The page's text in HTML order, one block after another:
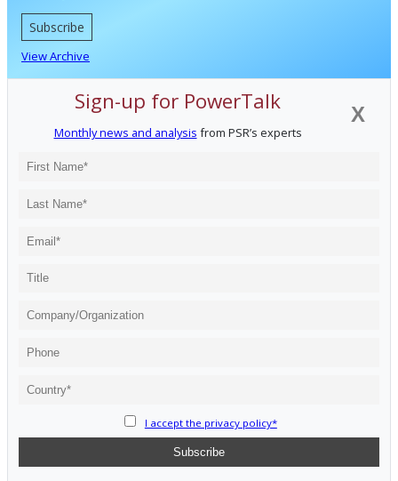
Subscribe
View Archive
X
Sign-up for PowerTalk
Monthly news and analysis from PSR’s experts
I accept the privacy policy*